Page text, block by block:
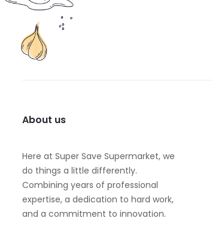
About us
Here at Super Save Supermarket, we
do things a little differently.
Combining years of professional
expertise, a dedication to hard work,
and a commitment to innovation.